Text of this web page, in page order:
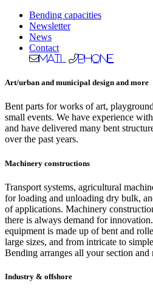
Bending capacities
Newsletter
News
Contact
Mail Phone
Art/urban and municipal design and more
Bent parts for works of art,
small events. We have experience
and have delivered many bent
over the past years.
Machinery constructions
Transport systems, agricultural
for loading and unloading dry bulk,
of applications. Machinery
there is always demand for
equipment is made up of bent and
large sizes, and from intricate to
Bending arranges all your section
Industry & offshore